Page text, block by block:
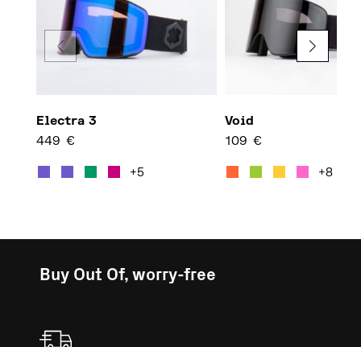
Electra 3
449 €
+5
Void
109 €
+8
Buy Out Of, worry-free